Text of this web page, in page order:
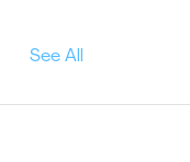
See All